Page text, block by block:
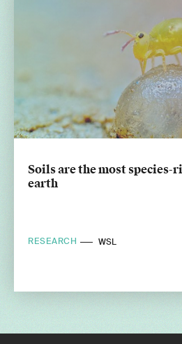
Soils are the most species-
earth
RESEARCH WSL